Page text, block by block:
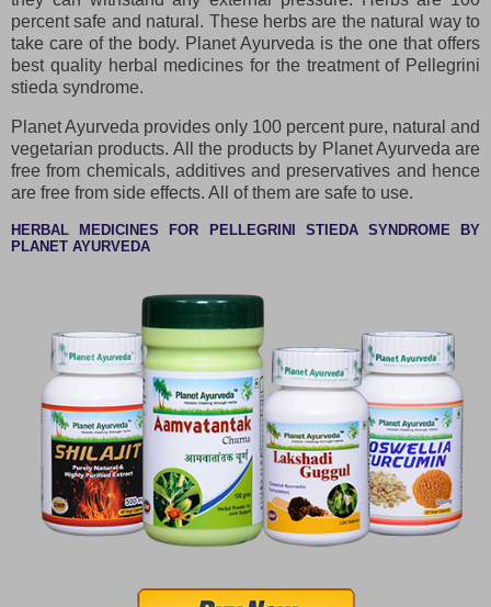
percent safe and natural. These herbs are the natural way to
take care of the body. Planet Ayurveda is the one that offers
best quality herbal medicines for the treatment of Pellegrini
stieda syndrome.
Planet Ayurveda provides only 100 percent pure, natural and
vegetarian products. All the products by Planet Ayurveda are
free from chemicals, additives and preservatives and hence
are free from side effects. All of them are safe to use.
HERBAL MEDICINES FOR PELLEGRINI STIEDA SYNDROME BY
PLANET AYURVEDA